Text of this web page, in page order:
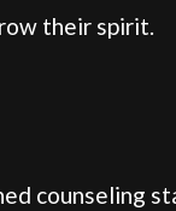
their spirit.
counseling